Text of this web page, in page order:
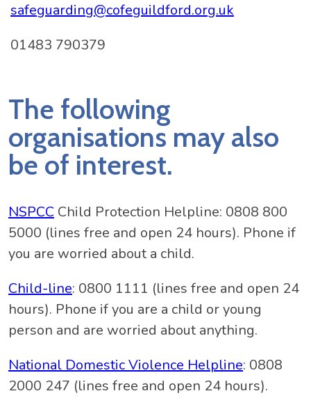
safeguarding@cofeguildford.org.uk
01483 790379
The following
organisations may also
be of interest.
NSPCC Child Protection Helpline: 0808 800
5000 (lines free and open 24 hours). Phone if
you are worried about a child.
Child-line: 0800 1111 (lines free and open 24
hours). Phone if you are a child or young
person and are worried about anything.
National Domestic Violence Helpline: 0808
2000 247 (lines free and open 24 hours).